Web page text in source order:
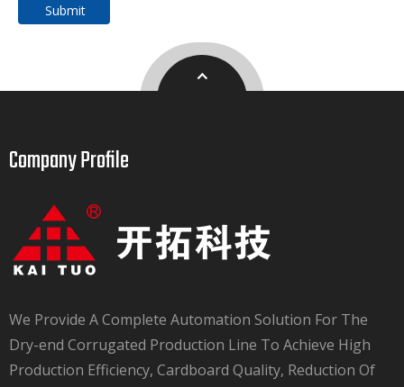
Submit
Company Profile​​​​​​​
We Provide A Complete Automation Solution For The
Dry-end Corrugated Production Line To Achieve High
Production Efficiency, Cardboard Quality, Reduction Of